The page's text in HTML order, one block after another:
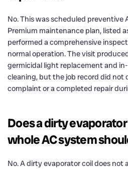
No. This was scheduled
Premium maintenance plan, listed
performed a comprehensive
normal operation. The visit
germicidal light replacement and
cleaning, but the job record did not
complaint or a completed repair
Does a dirty
whole AC system
No. A dirty evaporator coil does